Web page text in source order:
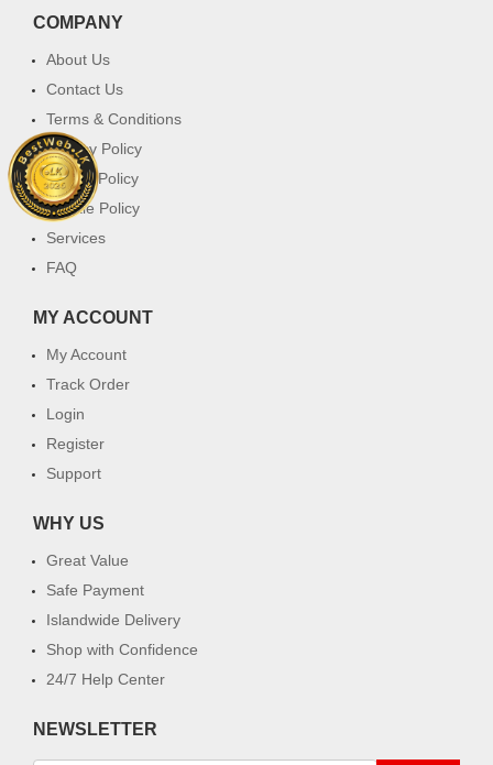
COMPANY
About Us
Contact Us
Terms & Conditions
Privacy Policy
Return Policy
Cookie Policy
Services
FAQ
MY ACCOUNT
My Account
Track Order
Login
Register
Support
WHY US
Great Value
Safe Payment
Islandwide Delivery
Shop with Confidence
24/7 Help Center
NEWSLETTER